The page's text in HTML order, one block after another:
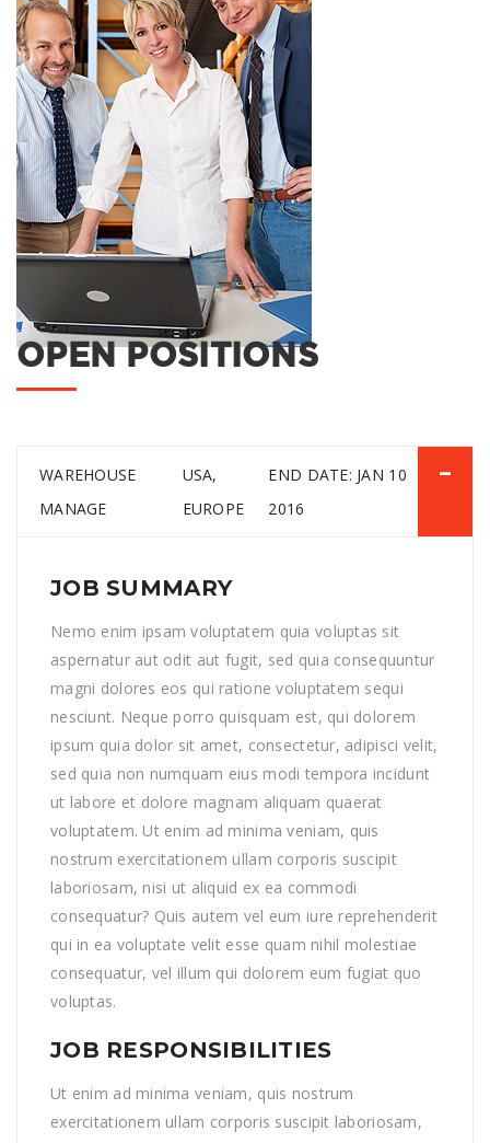
OPEN POSITIONS
WAREHOUSE
MANAGE
USA,
EUROPE
END DATE: JAN 10
2016
JOB SUMMARY
Nemo enim ipsam voluptatem quia voluptas sit
aspernatur aut odit aut fugit, sed quia consequuntur
magni dolores eos qui ratione voluptatem sequi
nesciunt. Neque porro quisquam est, qui dolorem
ipsum quia dolor sit amet, consectetur, adipisci velit,
sed quia non numquam eius modi tempora incidunt
ut labore et dolore magnam aliquam quaerat
voluptatem. Ut enim ad minima veniam, quis
nostrum exercitationem ullam corporis suscipit
laboriosam, nisi ut aliquid ex ea commodi
consequatur? Quis autem vel eum iure reprehenderit
qui in ea voluptate velit esse quam nihil molestiae
consequatur, vel illum qui dolorem eum fugiat quo
voluptas.
JOB RESPONSIBILITIES
Ut enim ad minima veniam, quis nostrum
exercitationem ullam corporis suscipit laboriosam,